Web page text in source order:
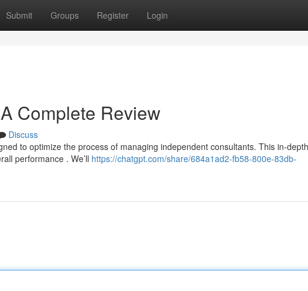
Submit Groups Register Login
Complete Review
Discuss
to optimize the process of managing independent consultants. This in-
performance . We’ll https://chatgpt.com/share/684a1ad2-fb58-800e-83db-